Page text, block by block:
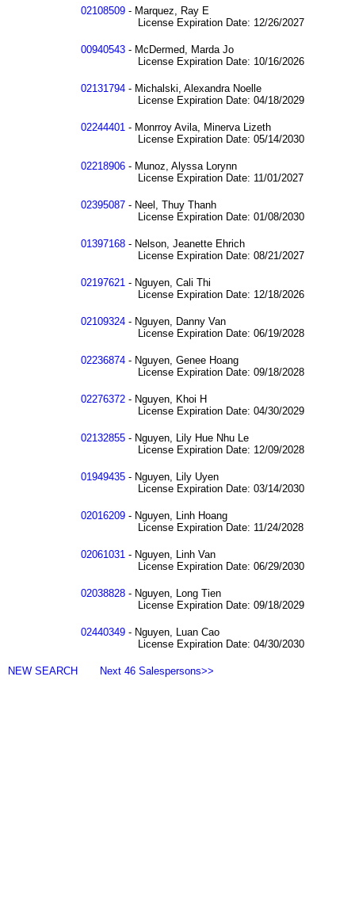
02108509 - Marquez, Ray E
License Expiration Date: 12/26/2027
00940543 - McDermed, Marda Jo
License Expiration Date: 10/16/2026
02131794 - Michalski, Alexandra Noelle
License Expiration Date: 04/18/2029
02244401 - Monrroy Avila, Minerva Lizeth
License Expiration Date: 05/14/2030
02218906 - Munoz, Alyssa Lorynn
License Expiration Date: 11/01/2027
02395087 - Neel, Thuy Thanh
License Expiration Date: 01/08/2030
01397168 - Nelson, Jeanette Ehrich
License Expiration Date: 08/21/2027
02197621 - Nguyen, Cali Thi
License Expiration Date: 12/18/2026
02109324 - Nguyen, Danny Van
License Expiration Date: 06/19/2028
02236874 - Nguyen, Genee Hoang
License Expiration Date: 09/18/2028
02276372 - Nguyen, Khoi H
License Expiration Date: 04/30/2029
02132855 - Nguyen, Lily Hue Nhu Le
License Expiration Date: 12/09/2028
01949435 - Nguyen, Lily Uyen
License Expiration Date: 03/14/2030
02016209 - Nguyen, Linh Hoang
License Expiration Date: 11/24/2028
02061031 - Nguyen, Linh Van
License Expiration Date: 06/29/2030
02038828 - Nguyen, Long Tien
License Expiration Date: 09/18/2029
02440349 - Nguyen, Luan Cao
License Expiration Date: 04/30/2030
NEW SEARCH Next 46 Salespersons>>